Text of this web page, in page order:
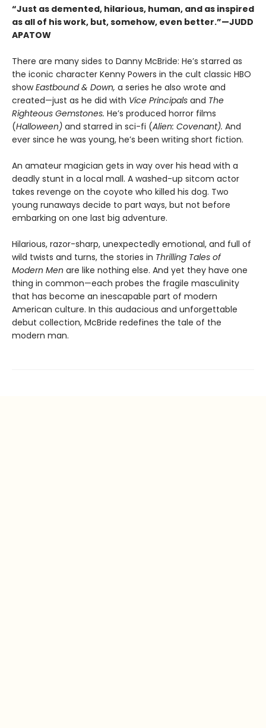
“Just as demented, hilarious, human, and as inspired
as all of his work, but, somehow, even better.”—JUDD
APATOW
There are many sides to Danny McBride: He’s starred as
the iconic character Kenny Powers in the cult classic HBO
showEastbound & Down, a series he also wrote and
created—just as he did with Vice Principals and The
Righteous Gemstones. He’s produced horror films
(Halloween) and starred in sci-fi (Alien: Covenant). And
ever since he was young, he’s been writing short fiction.
An amateur magician gets in way over his head with a
deadly stunt in a local mall. A washed-up sitcom actor
takes revenge on the coyote who killed his dog. Two
young runaways decide to part ways, but not before
embarking on one last big adventure.
Hilarious, razor-sharp, unexpectedly emotional, and full of
wild twists and turns, the stories in Thrilling Tales of
Modern Men are like nothing else. And yet they have one
thing in common—each probes the fragile masculinity
that has become an inescapable part of modern
American culture. In this audacious and unforgettable
debut collection, McBride redefines the tale of the
modern man.